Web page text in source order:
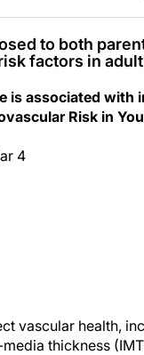
to both
factors in
is associated with
Risk in
4
vascular health,
thickness